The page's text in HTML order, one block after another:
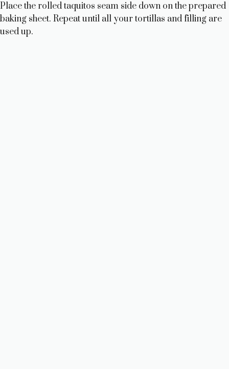
Place the rolled taquitos seam side down on the prepared
baking sheet. Repeat until all your tortillas and filling are
used up.